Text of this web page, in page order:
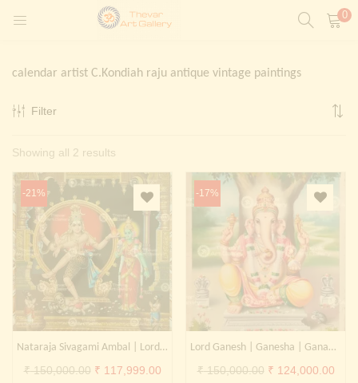
0
LOGIN
Enter your username and password to login.
Remember me
Lost password?
Or login with
Continue with Facebook Continue withGoogle
calendar artist C.Kondiah raju antique vintage paintings
Filter
Showing all 2 results
by
-21%
Nataraja Sivagami Ambal | Lord Shiva | Phra Isuan
₹150,000.00 Original
₹ 117,999.00Current
-17%
Lord Ganesh | Ganesha | Ganapati | Kangiten
₹150,000.00 Original
₹ 124,000.00